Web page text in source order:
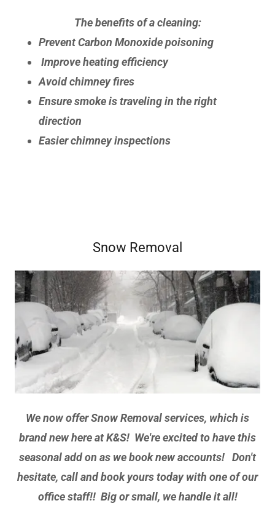
The benefits of a cleaning:
Prevent Carbon Monoxide poisoning
Improve heating efficiency
Avoid chimney fires
Ensure smoke is traveling in the right
direction
Easier chimney inspections
Snow Removal
We now offer Snow Removal services, which is
brand new here at K&S! We're excited to have this
seasonal add on as we book new accounts! Don't
hesitate, call and book yours today with one of our
office staff!! Big or small, we handle it all!